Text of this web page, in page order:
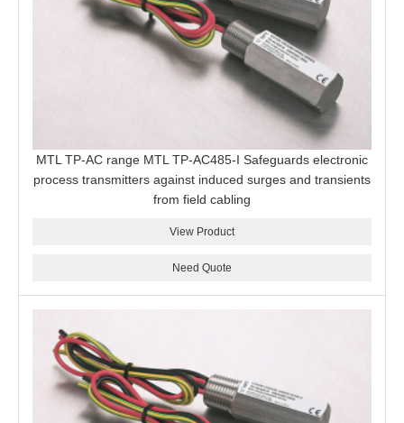
MTL TP-AC range MTL TP-AC485-I Safeguards electronic
process transmitters against induced surges and transients
from field cabling
View Product
Need Quote